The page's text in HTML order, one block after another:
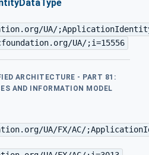
UA/
UA/;i=15556
ARCHITECTURE - PART 81:
AND INFORMATION MODEL
UA/FX/AC/